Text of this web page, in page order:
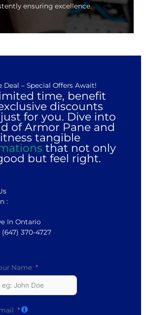
ensuring excellence.
Deal – Special Offers Await!
time, benefit
discounts
for you. Dive into
of Armor Pane and
tangible
that not only
but feel right.
:
In Ontario
(647) 370-4727
Name